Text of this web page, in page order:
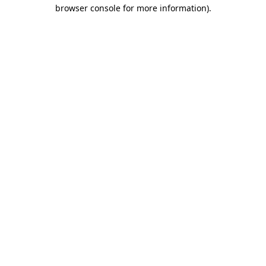
browser console for more information).